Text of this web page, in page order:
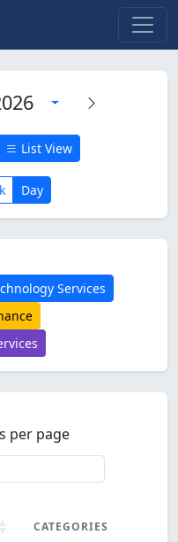
List View
Day
Services
per page
CATEGORIES